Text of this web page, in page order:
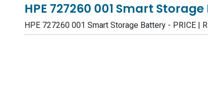
HPE 727260 001 Smart
HPE 727260 001 Smart Storage Battery - PRICE |